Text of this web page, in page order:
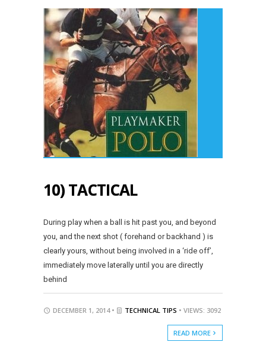
10) TACTICAL
During play when a ball is hit past you, and beyond
you, and the next shot ( forehand or backhand ) is
clearly yours, without being involved in a ‘ride off’,
immediately move laterally until you are directly
behind
DECEMBER 1, 2014 • TECHNICAL TIPS • VIEWS: 3092
READ MORE